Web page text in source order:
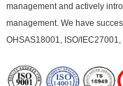
management and actively
management. We have
OHSAS18001, ISO/